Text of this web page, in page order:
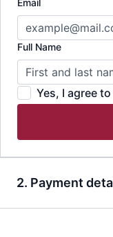
Email
Full Name
Yes, I agree
2. Payment